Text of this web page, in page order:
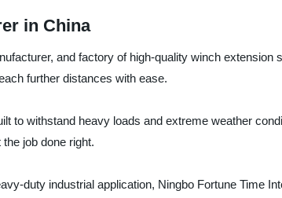
in China
and factory of high-quality winch
further distances with ease.
to withstand heavy loads and extreme weather
job done right.
duty industrial application, Ningbo Fortune Time